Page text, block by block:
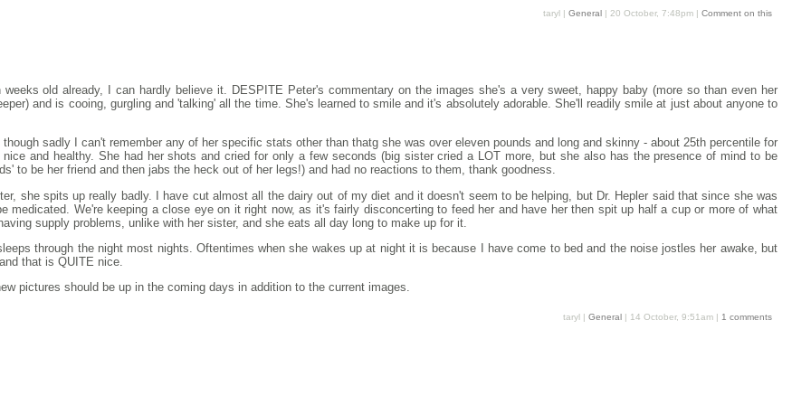
taryl | General | 20 October, 7:48pm | Comment on this
old already, I can hardly believe it. DESPITE Peter's commentary on the images she's a very sweet, happy baby (more so than even her
and is cooing, gurgling and 'talking' all the time. She's learned to smile and it's absolutely adorable. She'll readily smile at just about anyone to
sadly I can't remember any of her specific stats other than thatg she was over eleven pounds and long and skinny - about 25th percentile for
and healthy. She had her shots and cried for only a few seconds (big sister cried a LOT more, but she also has the presence of mind to be
to be her friend and then jabs the heck out of her legs!) and had no reactions to them, thank goodness.
she spits up really badly. I have cut almost all the dairy out of my diet and it doesn't seem to be helping, but Dr. Hepler said that since she was
medicated. We're keeping a close eye on it right now, as it's fairly disconcerting to feed her and have her then spit up half a cup or more of what
supply problems, unlike with her sister, and she eats all day long to make up for it.
through the night most nights. Oftentimes when she wakes up at night it is because I have come to bed and the noise jostles her awake, but
that is QUITE nice.
pictures should be up in the coming days in addition to the current images.
taryl | General | 14 October, 9:51am | 1 comments